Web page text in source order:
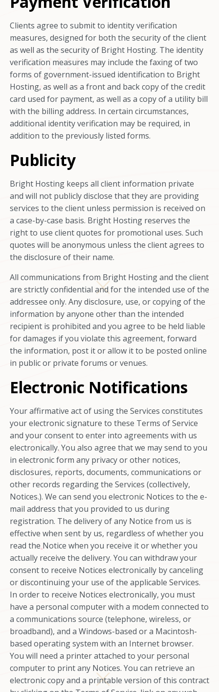
Clients agree to submit to identity verification
measures, designed for both the security of the client
as well as the security of Bright Hosting. The identity
verification measures may include the faxing of two
forms of government-issued identification to Bright
Hosting, as well as a front and back copy of the credit
card used for payment, as well as a copy of a utility bill
with the billing address. In certain circumstances,
additional identity verification may be required, in
addition to the previously listed forms.
Publicity
Bright Hosting keeps all client information private
and will not publicly disclose that they are providing
services to the client unless permission is received on
a case-by-case basis. Bright Hosting reserves the
right to use client quotes for promotional uses. Such
quotes will be anonymous unless the client agrees to
the disclosure of their name.
All communications from Bright Hosting and the client
are strictly confidential and for the intended use of the
addressee only. Any disclosure, use, or copying of the
information by anyone other than the intended
recipient is prohibited and you agree to be held liable
for damages if you violate this agreement, forward
the information, post it or allow it to be posted online
in public or private forums or venues.
Electronic Notifications
Your affirmative act of using the Services constitutes
your electronic signature to these Terms of Service
and your consent to enter into agreements with us
electronically. You also agree that we may send to you
in electronic form any privacy or other notices,
disclosures, reports, documents, communications or
other records regarding the Services (collectively,
Notices.). We can send you electronic Notices to the e-
mail address that you provided to us during
registration. The delivery of any Notice from us is
effective when sent by us, regardless of whether you
read the Notice when you receive it or whether you
actually receive the delivery. You can withdraw your
consent to receive Notices electronically by canceling
or discontinuing your use of the applicable Services.
In order to receive Notices electronically, you must
have a personal computer with a modem connected to
a communications source (telephone, wireless, or
broadband), and a Windows-based or a Macintosh-
based operating system with an Internet browser.
You will need a printer attached to your personal
computer to print any Notices. You can retrieve an
electronic copy and a printable version of this contract